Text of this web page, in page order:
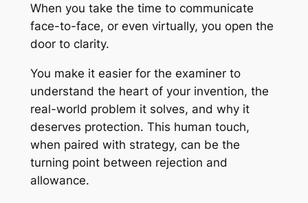
When you take the time to communicate
face-to-face, or even virtually, you open the
door to clarity.
You make it easier for the examiner to
understand the heart of your invention, the
real-world problem it solves, and why it
deserves protection. This human touch,
when paired with strategy, can be the
turning point between rejection and
allowance.